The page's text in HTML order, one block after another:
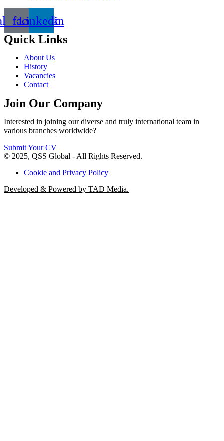
Linkedin
Quick Links
About Us
History
Vacancies
Contact
Join Our Company
Interested in joining our diverse and truly international team in
various branches worldwide?
Submit Your CV
© 2025, QSS Global - All Rights Reserved.
Cookie and Privacy Policy
Developed & Powered by TAD Media.